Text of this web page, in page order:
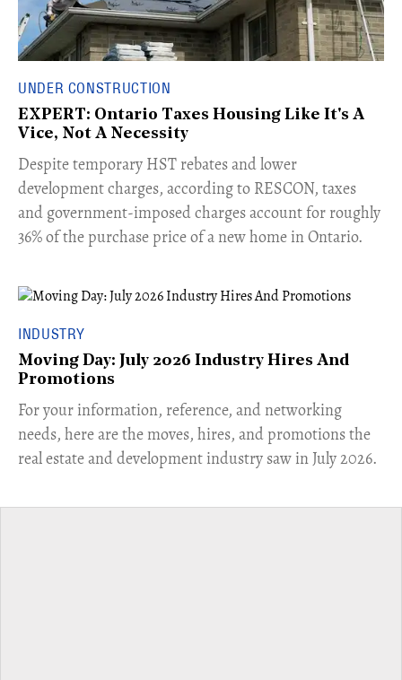
UNDER CONSTRUCTION
EXPERT: Ontario Taxes Housing Like It's A
Vice, Not A Necessity
​Despite temporary HST rebates and lower
development charges, according to RESCON, taxes
and government-imposed charges account for roughly
36% of the purchase price of a new home in Ontario.
INDUSTRY
Moving Day: July 2026 Industry Hires And
Promotions
For your information, reference, and networking
needs, here are the moves, hires, and promotions the
real estate and development industry saw in July 2026.